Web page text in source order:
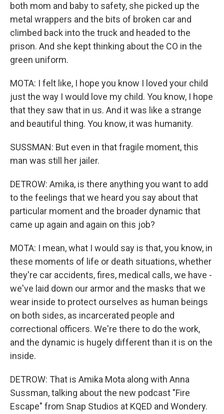
both mom and baby to safety, she picked up the
metal wrappers and the bits of broken car and
climbed back into the truck and headed to the
prison. And she kept thinking about the CO in the
green uniform.
MOTA: I felt like, I hope you know I loved your child
just the way I would love my child. You know, I hope
that they saw that in us. And it was like a strange
and beautiful thing. You know, it was humanity.
SUSSMAN: But even in that fragile moment, this
man was still her jailer.
DETROW: Amika, is there anything you want to add
to the feelings that we heard you say about that
particular moment and the broader dynamic that
came up again and again on this job?
MOTA: I mean, what I would say is that, you know, in
these moments of life or death situations, whether
they're car accidents, fires, medical calls, we have -
we've laid down our armor and the masks that we
wear inside to protect ourselves as human beings
on both sides, as incarcerated people and
correctional officers. We're there to do the work,
and the dynamic is hugely different than it is on the
inside.
DETROW: That is Amika Mota along with Anna
Sussman, talking about the new podcast "Fire
Escape" from Snap Studios at KQED and Wondery.